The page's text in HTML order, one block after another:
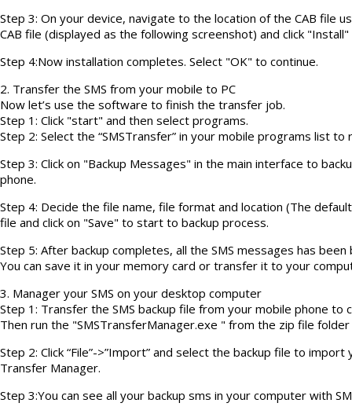
Step 3: On your device, navigate to the location of the CAB file
CAB file (displayed as the following screenshot) and click
Step 4:Now installation completes. Select "OK" to continue.
2. Transfer the SMS from your mobile to PC
Now let’s use the software to finish the transfer job.
Step 1: Click "start" and then select programs.
Step 2: Select the “SMSTransfer” in your mobile programs list to
Step 3: Click on "Backup Messages" in the main interface to
phone.
Step 4: Decide the file name, file format and location (The
file and click on "Save" to start to backup process.
Step 5: After backup completes, all the SMS messages has been
You can save it in your memory card or transfer it to your
3. Manager your SMS on your desktop computer
Step 1: Transfer the SMS backup file from your mobile phone to
Then run the "SMSTransferManager.exe " from the zip file
Step 2: Click “File”->”Import” and select the backup file to
Transfer Manager.
Step 3:You can see all your backup sms in your computer with